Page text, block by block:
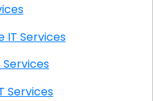
Onsite IT Services
IT Services
IT Services